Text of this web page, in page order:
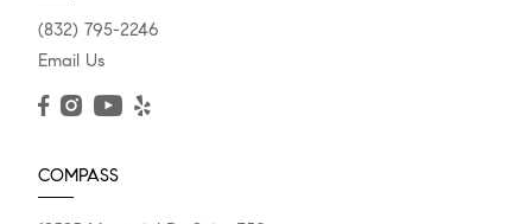
(832) 795-2246
Email Us
COMPASS